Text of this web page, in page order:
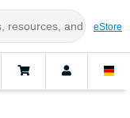
eStore